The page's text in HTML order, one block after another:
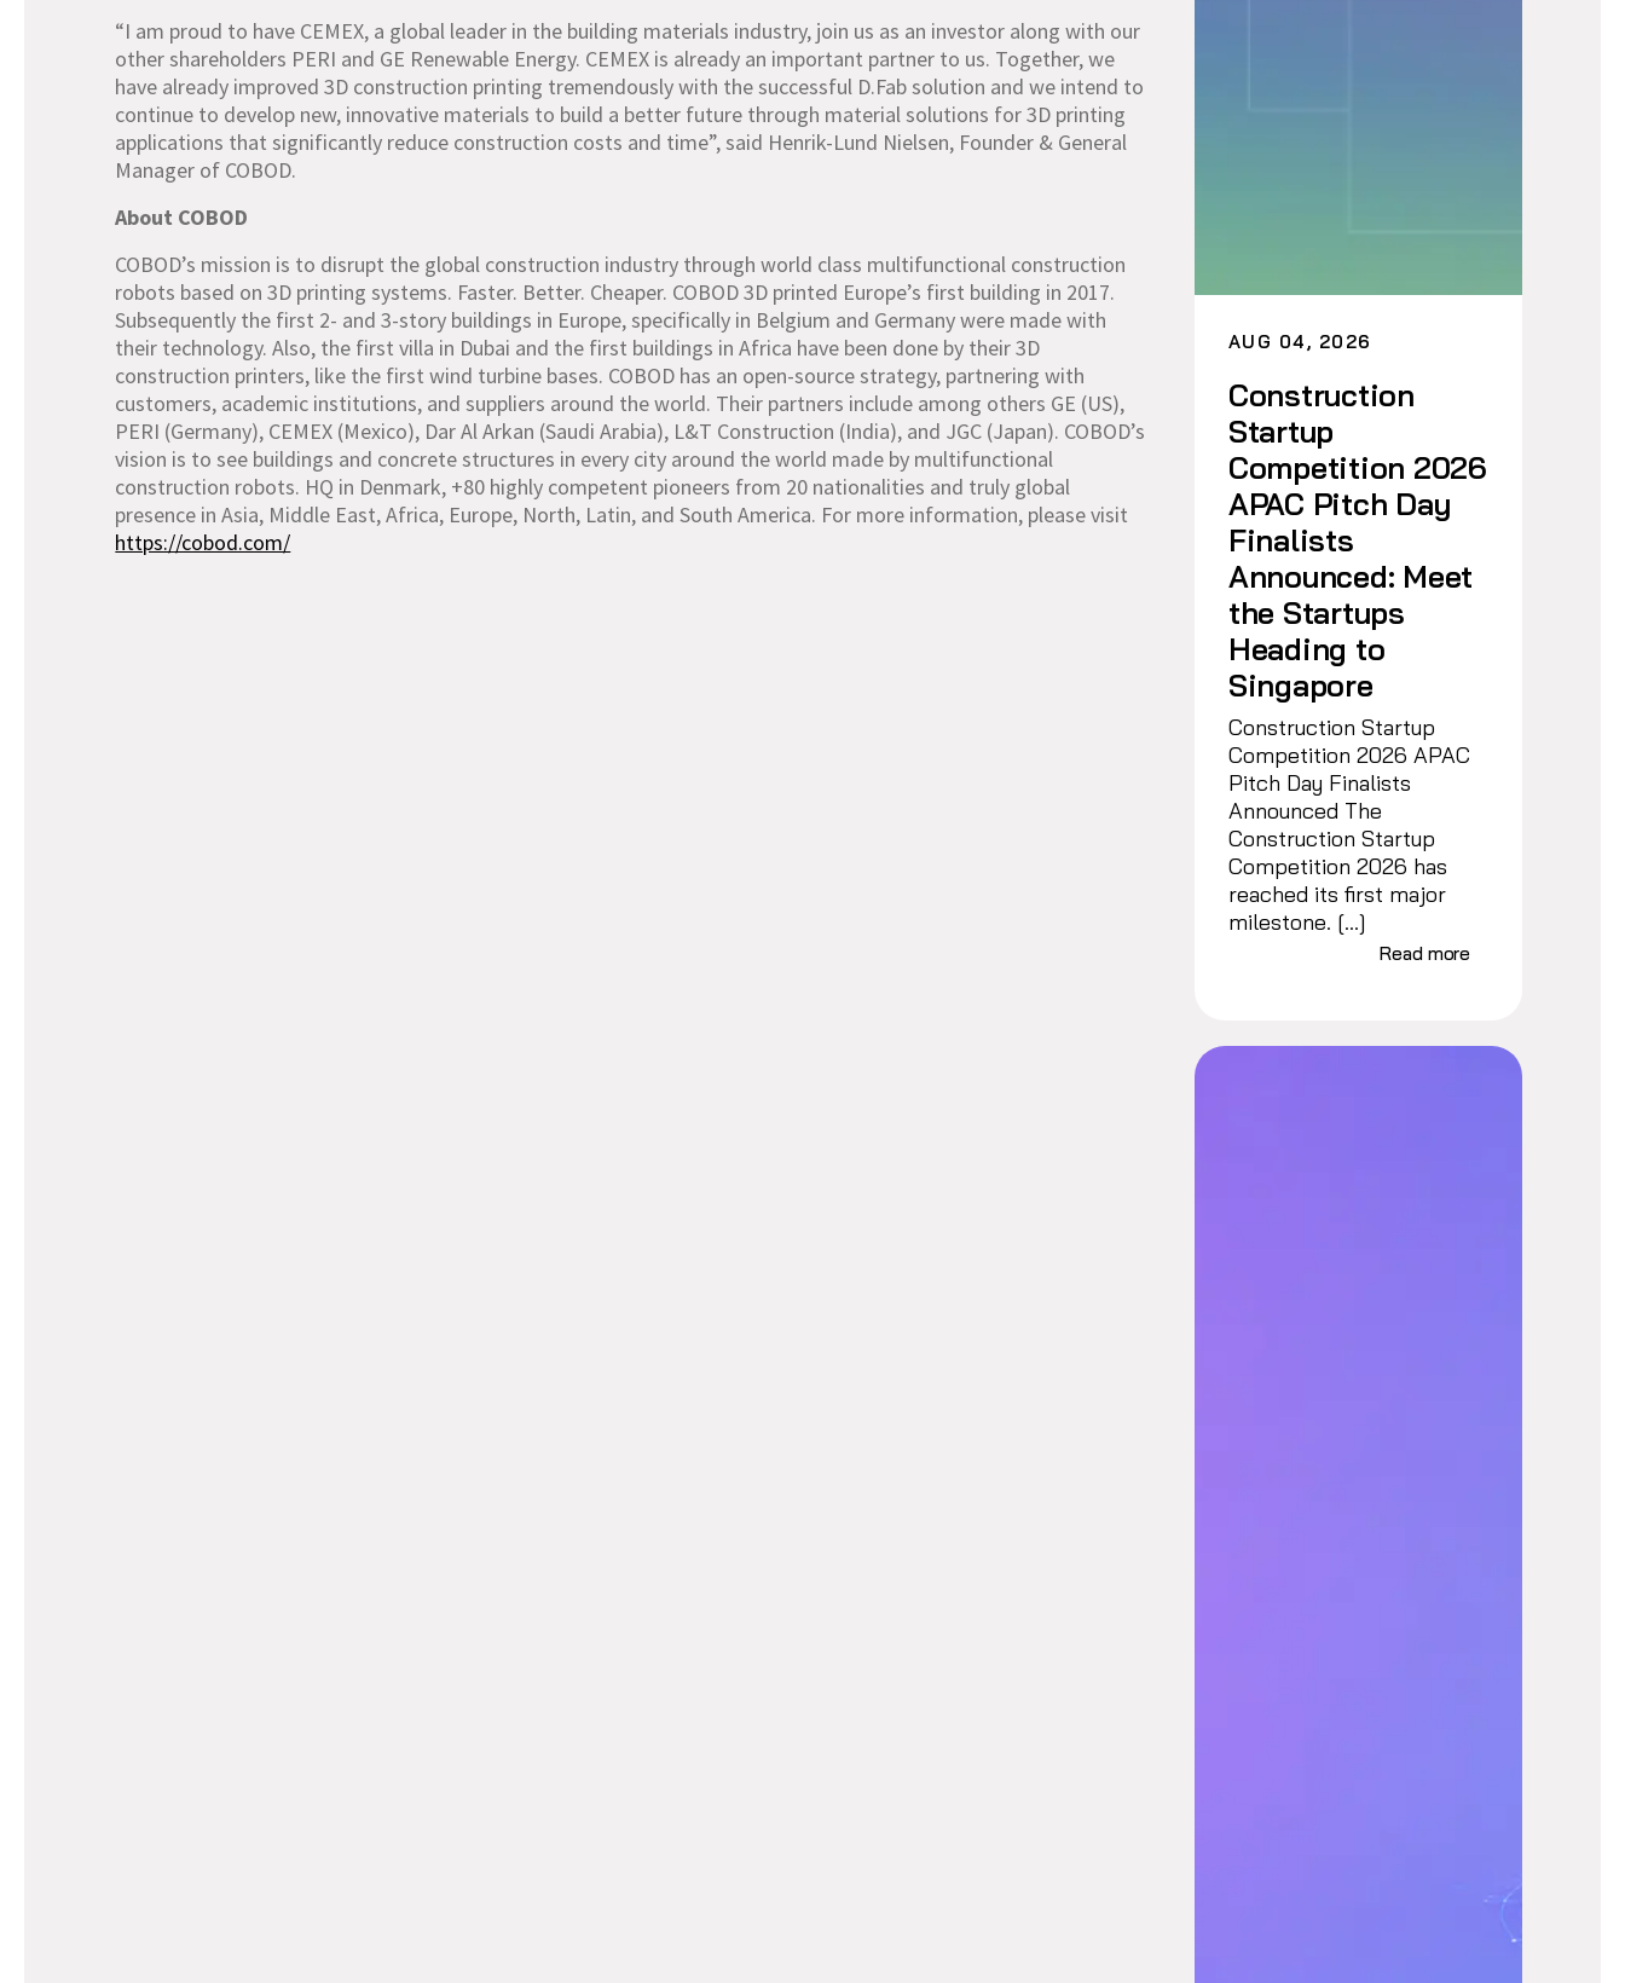
“I am proud to have CEMEX, a global leader in the building materials industry, join us as an investor along with our
other shareholders PERI and GE Renewable Energy. CEMEX is already an important partner to us. Together, we
have already improved 3D construction printing tremendously with the successful D.Fab solution and we intend to
continue to develop new, innovative materials to build a better future through material solutions for 3D printing
applications that significantly reduce construction costs and time”, said Henrik-Lund Nielsen, Founder & General
Manager of COBOD.
About COBOD
COBOD’s mission is to disrupt the global construction industry through world class multifunctional construction
robots based on 3D printing systems. Faster. Better. Cheaper. COBOD 3D printed Europe’s first building in 2017.
Subsequently the first 2- and 3-story buildings in Europe, specifically in Belgium and Germany were made with
their technology. Also, the first villa in Dubai and the first buildings in Africa have been done by their 3D
construction printers, like the first wind turbine bases. COBOD has an open-source strategy, partnering with
customers, academic institutions, and suppliers around the world. Their partners include among others GE (US),
PERI (Germany), CEMEX (Mexico), Dar Al Arkan (Saudi Arabia), L&T Construction (India), and JGC (Japan). COBOD’s
vision is to see buildings and concrete structures in every city around the world made by multifunctional
construction robots. HQ in Denmark, +80 highly competent pioneers from 20 nationalities and truly global
presence in Asia, Middle East, Africa, Europe, North, Latin, and South America. For more information, please visit
https://cobod.com/
AUG 04, 2026
Construction
Startup
Competition 2026
APAC Pitch Day
Finalists
Announced: Meet
the Startups
Heading to
Singapore
Construction Startup
Competition 2026 APAC
Pitch Day Finalists
Announced The
Construction Startup
Competition 2026 has
reached its first major
milestone. […]
Read more